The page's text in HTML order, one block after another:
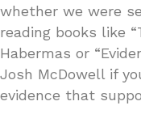
whether we were
reading books like
Habermas or
Josh McDowell if
evidence that